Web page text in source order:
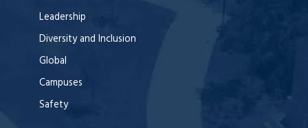
Leadership
Diversity and Inclusion
Global
Campuses
Safety